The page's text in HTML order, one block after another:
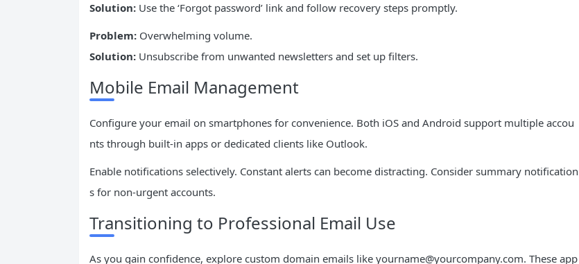
Solution: Use the ‘Forgot password’ link and follow recovery steps promptly.
Problem: Overwhelming volume.
Solution: Unsubscribe from unwanted newsletters and set up filters.
Mobile Email Management
Configure your email on smartphones for convenience. Both iOS and Android support multiple accou
nts through built-in apps or dedicated clients like Outlook.
Enable notifications selectively. Constant alerts can become distracting. Consider summary notification
s for non-urgent accounts.
Transitioning to Professional Email Use
As you gain confidence, explore custom domain emails like yourname@yourcompany.com. These app